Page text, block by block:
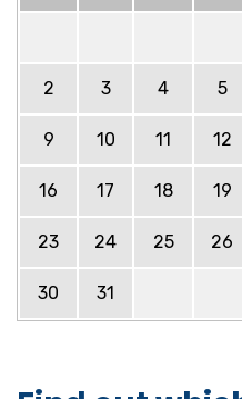
2 3 4 5
9 10 11 12
16 17 18 19
23 24 25 26
30 31